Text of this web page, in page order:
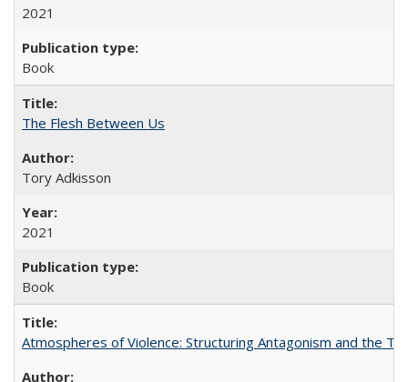
2021
Book
The Flesh Between Us
Tory Adkisson
2021
Book
Atmospheres of Violence: Structuring Antagonism and the